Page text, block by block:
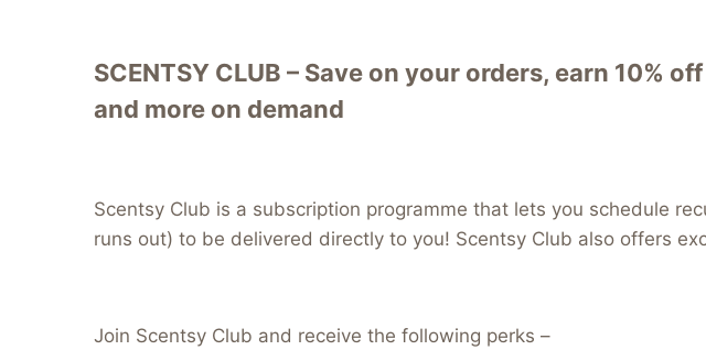
SCENTSY CLUB – Save on your orders, earn
and more on demand
Scentsy Club is a subscription programme that lets you schedule
runs out) to be delivered directly to you! Scentsy Club also offers
Join Scentsy Club and receive the following perks –